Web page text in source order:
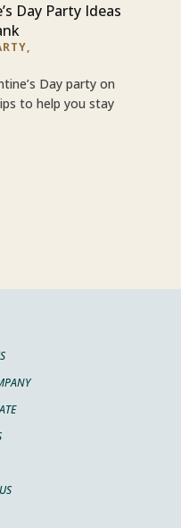
Day Party Ideas
,
Day party on
to help you stay